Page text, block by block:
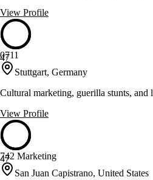
View Profile
47
0711
Stuttgart, Germany
Cultural marketing, guerilla stunts,
View Profile
47
742 Marketing
San Juan Capistrano, United States